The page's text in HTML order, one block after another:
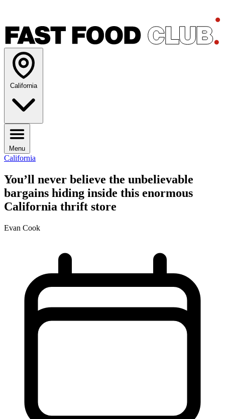
California
Menu
California
You’ll never believe the unbelievable
bargains hiding inside this enormous
California thrift store
Evan Cook